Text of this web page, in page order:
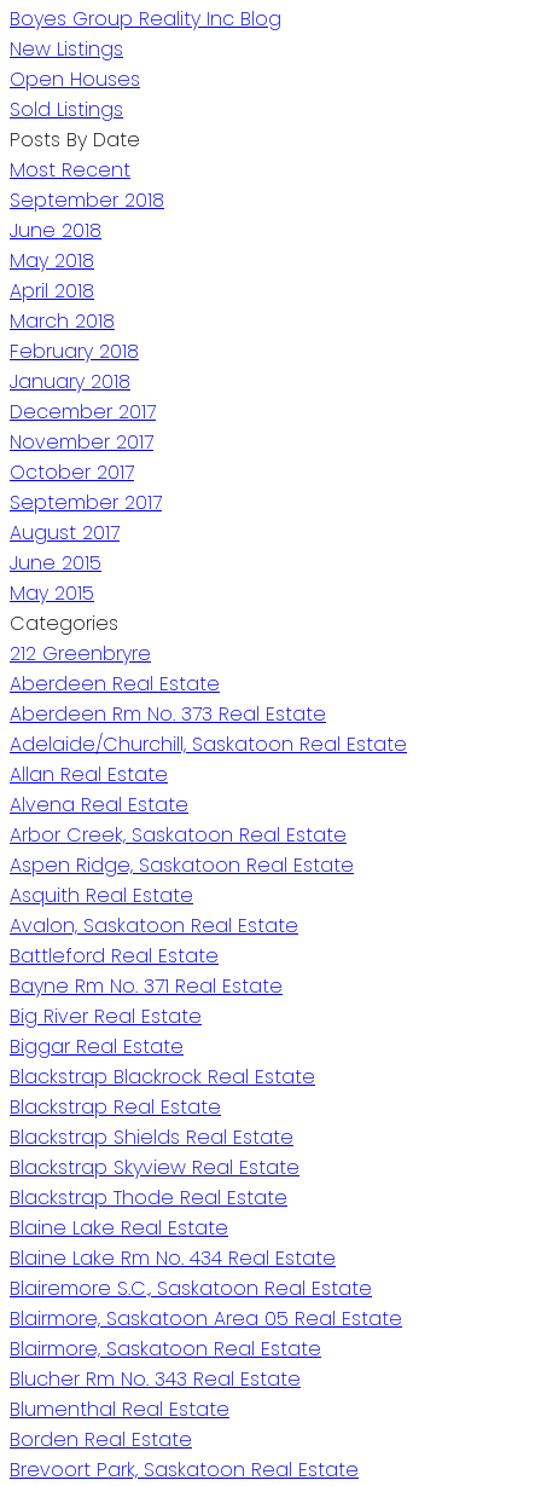
Boyes Group Reality Inc Blog
New Listings
Open Houses
Sold Listings
Posts By Date
Most Recent
September 2018
June 2018
May 2018
April 2018
March 2018
February 2018
January 2018
December 2017
November 2017
October 2017
September 2017
August 2017
June 2015
May 2015
Categories
212 Greenbryre
Aberdeen Real Estate
Aberdeen Rm No. 373 Real Estate
Adelaide/Churchill, Saskatoon Real Estate
Allan Real Estate
Alvena Real Estate
Arbor Creek, Saskatoon Real Estate
Aspen Ridge, Saskatoon Real Estate
Asquith Real Estate
Avalon, Saskatoon Real Estate
Battleford Real Estate
Bayne Rm No. 371 Real Estate
Big River Real Estate
Biggar Real Estate
Blackstrap Blackrock Real Estate
Blackstrap Real Estate
Blackstrap Shields Real Estate
Blackstrap Skyview Real Estate
Blackstrap Thode Real Estate
Blaine Lake Real Estate
Blaine Lake Rm No. 434 Real Estate
Blairemore S.C., Saskatoon Real Estate
Blairmore, Saskatoon Area 05 Real Estate
Blairmore, Saskatoon Real Estate
Blucher Rm No. 343 Real Estate
Blumenthal Real Estate
Borden Real Estate
Brevoort Park, Saskatoon Real Estate